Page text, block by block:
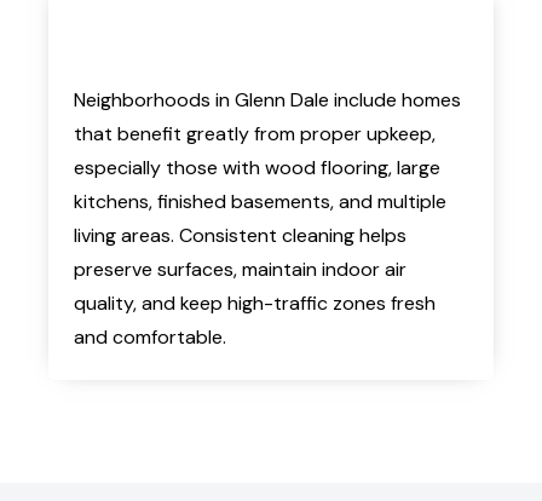
Neighborhoods in Glenn Dale include homes
that benefit greatly from proper upkeep,
especially those with wood flooring, large
kitchens, finished basements, and multiple
living areas. Consistent cleaning helps
preserve surfaces, maintain indoor air
quality, and keep high-traffic zones fresh
and comfortable.